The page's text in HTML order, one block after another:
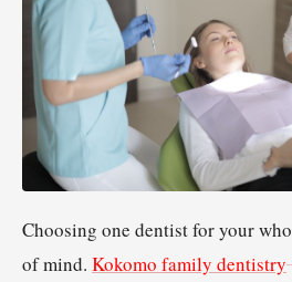
Choosing one dentist for your
of mind. Kokomo family dentistry